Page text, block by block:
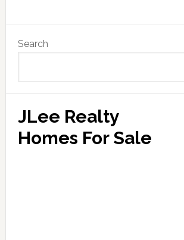
Primary
Sidebar
Search
JLee Realty
Homes For Sale